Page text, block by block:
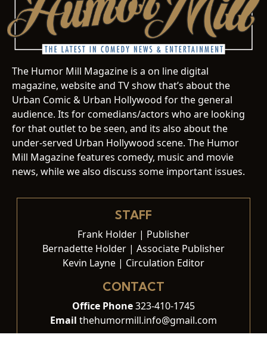
The Humor Mill Magazine is a on line digital
magazine, website and TV show that’s about the
Urban Comic & Urban Hollywood for the general
audience. Its for comedians/actors who are looking
for that outlet to be seen, and its also about the
under-served Urban Hollywood scene. The Humor
Mill Magazine features comedy, music and movie
news, while we also discuss some important issues.
STAFF
Frank Holder | Publisher
Bernadette Holder | Associate Publisher
Kevin Layne | Circulation Editor
CONTACT
Office Phone323-410-1745
Email thehumormill.info@gmail.com